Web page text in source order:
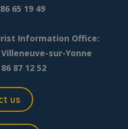
65 19 49
Information Office:
sur-Yonne
87 12 52
us